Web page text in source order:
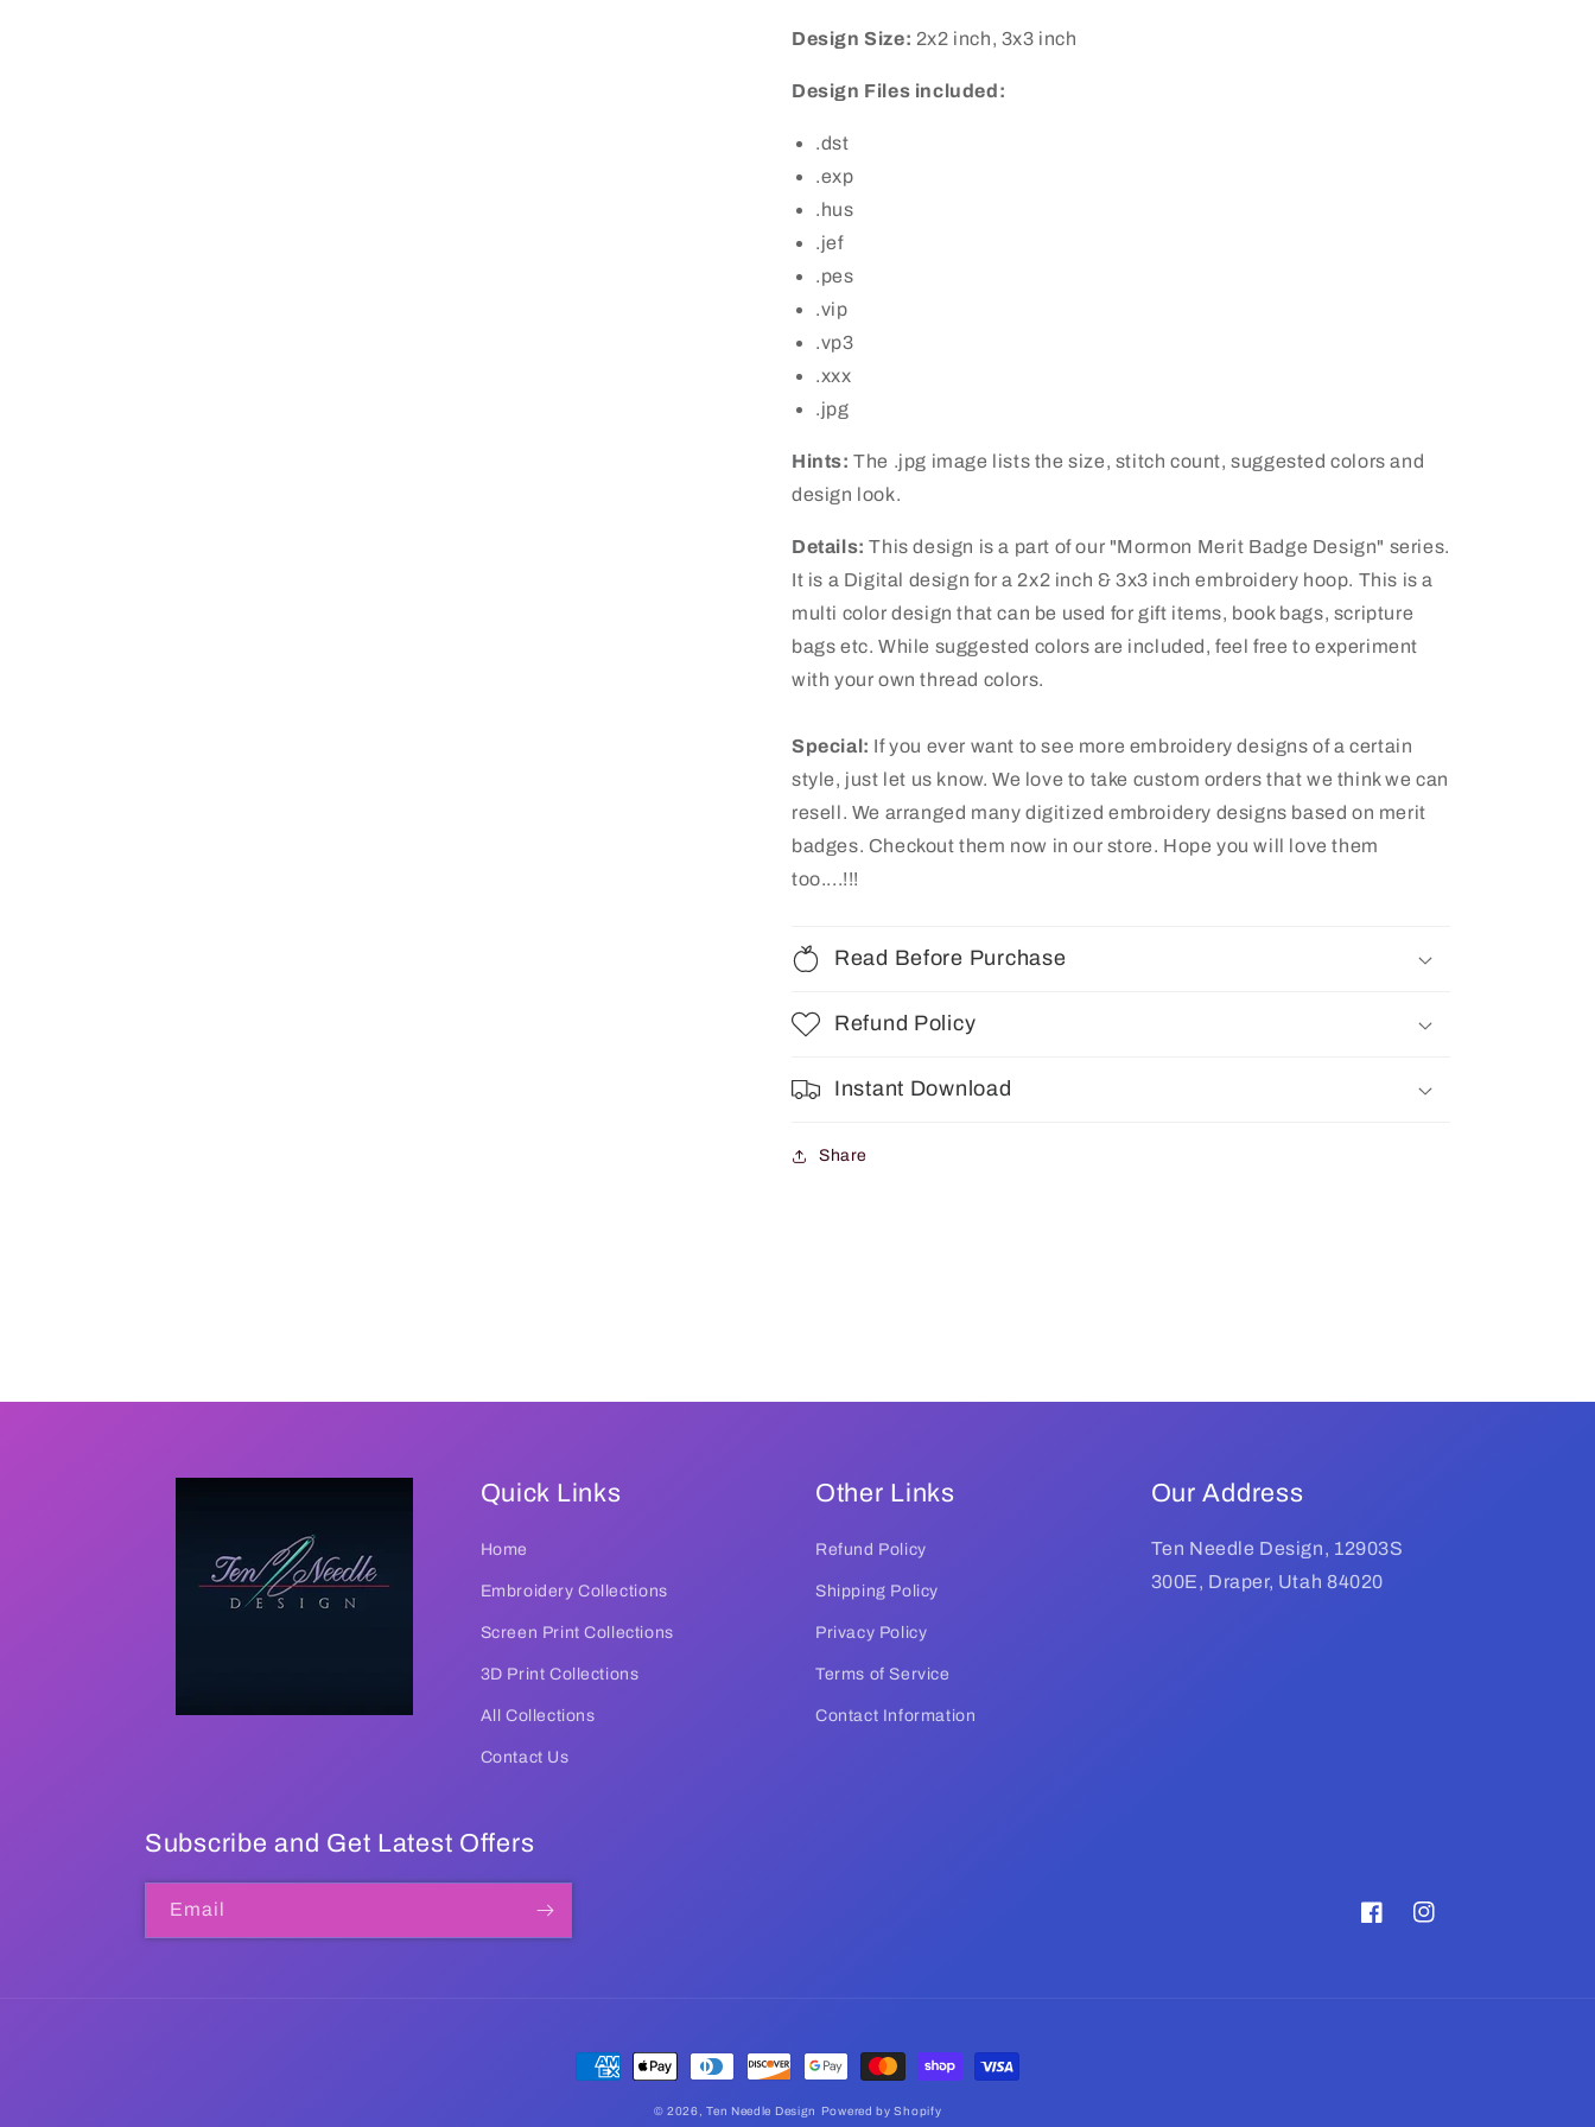
Design Size: 2x2 inch, 3x3 inch
Design Files included:
.dst
.exp
.hus
.jef
.pes
.vip
.vp3
.xxx
.jpg
Hints: The .jpg image lists the size, stitch count, suggested colors and
design look.
Details: This design is a part of our "Mormon Merit Badge Design" series.
It is a Digital design for a 2x2 inch & 3x3 inch embroidery hoop. This is a
multi color design that can be used for gift items, book bags, scripture
bags etc. While suggested colors are included, feel free to experiment
with your own thread colors.
Special: If you ever want to see more embroidery designs of a certain
style, just let us know. We love to take custom orders that we think we can
resell. We arranged many digitized embroidery designs based on merit
badges. Checkout them now in our store. Hope you will love them
too....!!!
Read Before Purchase
Refund Policy
Instant Download
Share
Quick Links
Home
Embroidery Collections
Screen Print Collections
3D Print Collections
All Collections
Contact Us
Other Links
Refund Policy
Shipping Policy
Privacy Policy
Terms of Service
Contact Information
Our Address
Ten Needle Design, 12903S
300E, Draper, Utah 84020
Subscribe and Get Latest Offers
Email
FacebookInstagram
Payment
© 2026,Ten Needle Design Powered by Shopify